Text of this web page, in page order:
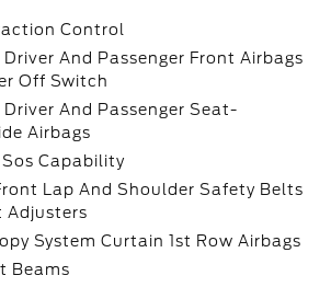
Control
And Passenger Front Airbags
Off Switch
And Passenger Seat-
Airbags
Sos Capability
Lap And Shoulder Safety Belts
Adjusters
System Curtain 1st Row Airbags
Beams